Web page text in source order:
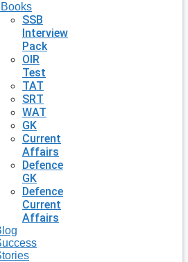
SSB
Interview
Pack
OIR
Test
TAT
SRT
WAT
GK
Current
Affairs
Defence
GK
Defence
Current
Affairs